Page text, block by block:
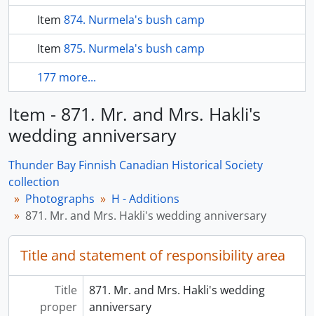
Item 874. Nurmela's bush camp
Item 875. Nurmela's bush camp
177 more...
Item - 871. Mr. and Mrs. Hakli's
wedding anniversary
Thunder Bay Finnish Canadian Historical Society
collection
Photographs
H - Additions
871. Mr. and Mrs. Hakli's wedding anniversary
Title and statement of responsibility area
Title
proper
871. Mr. and Mrs. Hakli's wedding
anniversary